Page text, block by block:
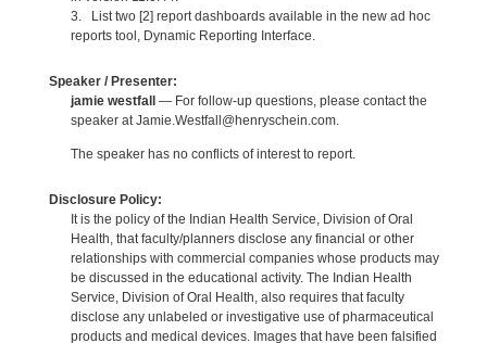
3. List two [2] report dashboards available in the new ad hoc
reports tool, Dynamic Reporting Interface.
Speaker / Presenter:
jamie westfall— For follow-up questions, please contact the
speaker at Jamie.Westfall@henryschein.com.
The speaker has no conflicts of interest to report.
Disclosure Policy:
It is the policy of the Indian Health Service, Division of Oral
Health, that faculty/planners disclose any financial or other
relationships with commercial companies whose products may
be discussed in the educational activity. The Indian Health
Service, Division of Oral Health, also requires that faculty
disclose any unlabeled or investigative use of pharmaceutical
products and medical devices. Images that have been falsified